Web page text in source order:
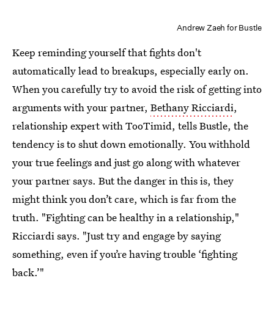
Andrew Zaeh for Bustle
Keep reminding yourself that fights don't
automatically lead to breakups, especially early on.
When you carefully try to avoid the risk of getting into
arguments with your partner, Bethany Ricciardi,
relationship expert with TooTimid, tells Bustle, the
tendency is to shut down emotionally. You withhold
your true feelings and just go along with whatever
your partner says. But the danger in this is, they
might think you don’t care, which is far from the
truth. "Fighting can be healthy in a relationship,"
Ricciardi says. "Just try and engage by saying
something, even if you’re having trouble ‘fighting
back.’"